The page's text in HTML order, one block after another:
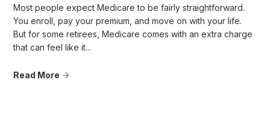
Most people expect Medicare to be fairly straightforward.
You enroll, pay your premium, and move on with your life.
But for some retirees, Medicare comes with an extra charge
that can feel like it...
Read More